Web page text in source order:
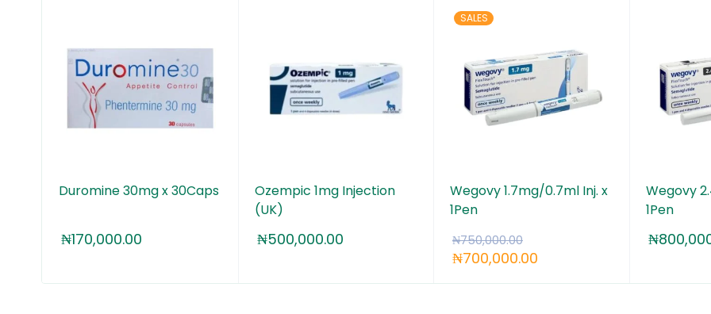
Duromine 30mg x 30Caps
₦170,000.00
Ozempic 1mg Injection
(UK)
₦500,000.00
SALES
Wegovy 1.7mg/0.7ml Inj. x
1Pen
₦750,000.00
₦700,000.00
Wegovy
1Pen
₦